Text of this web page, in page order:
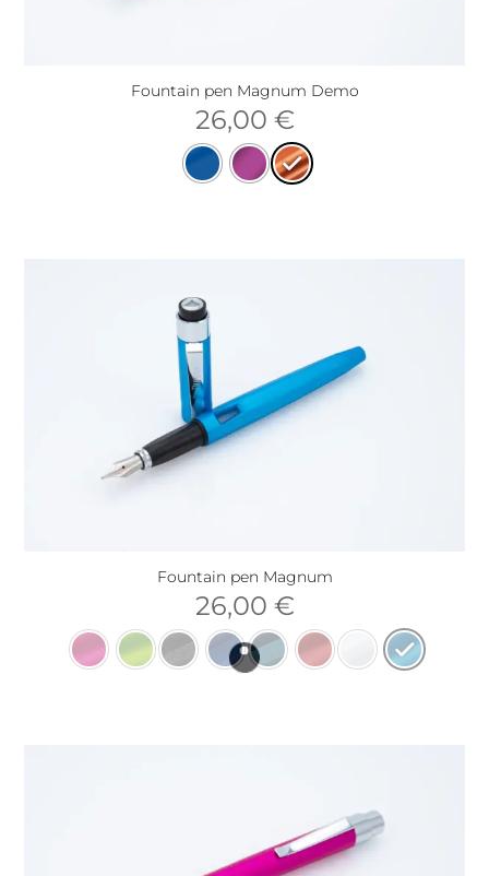
Fountain pen Magnum Demo
26,00 €
Fountain pen Magnum
26,00 €